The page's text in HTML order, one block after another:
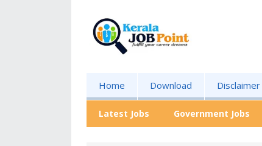
Home Download Disclaimer
Latest Jobs Government Jobs